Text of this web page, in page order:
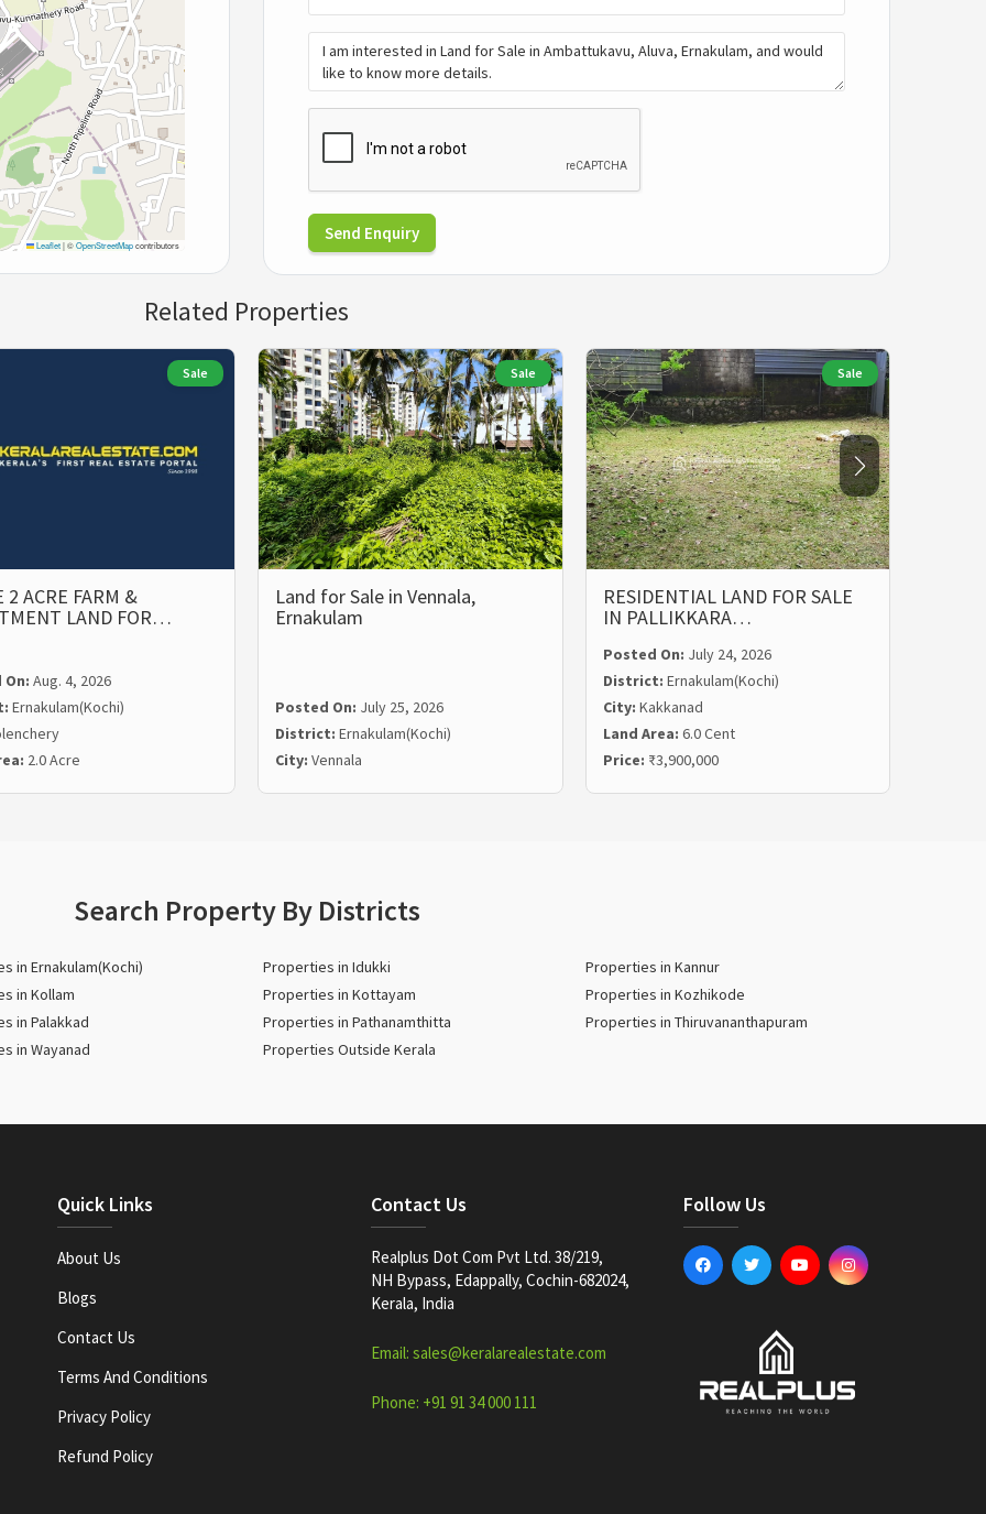
Leaflet|©OpenStreetMapcontributors
Send Enquiry
Related Properties
Sale
2 ACRE FARM &
LAND FOR…
Aug. 4, 2026
Ernakulam(Kochi)
2.0 Acre
Sale
Land for Sale in Vennala,
Ernakulam
Posted On: July 25, 2026
District: Ernakulam(Kochi)
City: Vennala
Sale
RESIDENTIAL LAND FOR SALE
IN PALLIKKARA…
Posted On: July 24, 2026
District: Ernakulam(Kochi)
City: Kakkanad
Land Area: 6.0 Cent
Price: ₹3,900,000
Search Property By Districts
in Ernakulam(Kochi) Properties in Idukki
Properties in Kannur
in Kollam
Properties in Kottayam
Properties in Kozhikode
in Palakkad
Properties in Pathanamthitta
Properties in Thiruvananthapuram
in Wayanad
Properties Outside Kerala
Quick Links
About Us
Blogs
Contact Us
Terms And Conditions
Privacy Policy
Refund Policy
Contact Us
Realplus Dot Com Pvt Ltd. 38/219,
NH Bypass, Edappally, Cochin-682024,
Kerala, India
Email: sales@keralarealestate.com
Phone: +91 91 34 000 111
Follow Us